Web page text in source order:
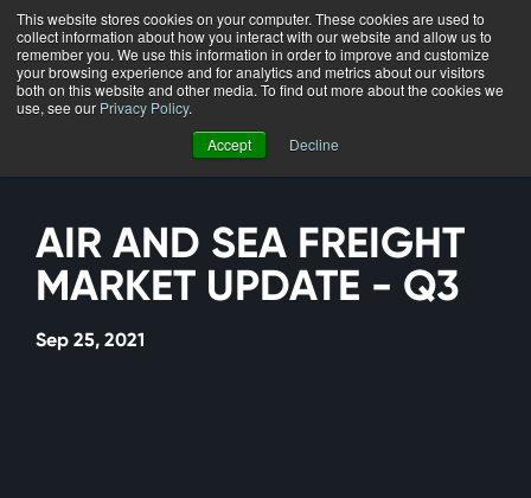
This website stores cookies on your computer. These cookies are used to
collect information about how you interact with our website and allow us to
remember you. We use this information in order to improve and customize
your browsing experience and for analytics and metrics about our visitors
both on this website and other media. To find out more about the cookies we
use, see our Privacy Policy.
Accept
Decline
Menu
AIR AND SEA FREIGHT
MARKET UPDATE - Q3
Sep 25, 2021